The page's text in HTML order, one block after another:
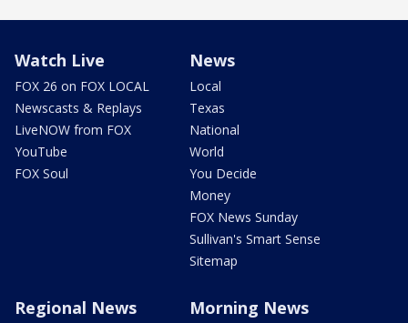
Watch Live
FOX 26 on FOX LOCAL
Newscasts & Replays
LiveNOW from FOX
YouTube
FOX Soul
News
Local
Texas
National
World
You Decide
Money
FOX News Sunday
Sullivan's Smart Sense
Sitemap
Regional News Morning News